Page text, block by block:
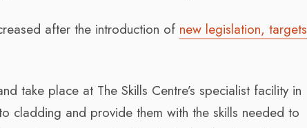
after the introduction of new legislation, targets
take place at The Skills Centre’s specialist facility in
cladding and provide them with the skills needed to